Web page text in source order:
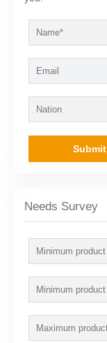
Submit
Needs Survey